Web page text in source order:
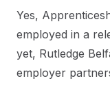
Yes,
employed in a
yet, Rutledge
employer